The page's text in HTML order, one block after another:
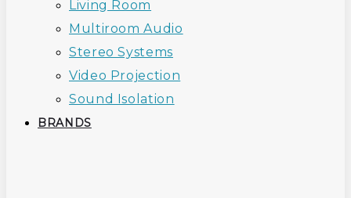
Living Room
Multiroom Audio
Stereo Systems
Video Projection
Sound Isolation
BRANDS